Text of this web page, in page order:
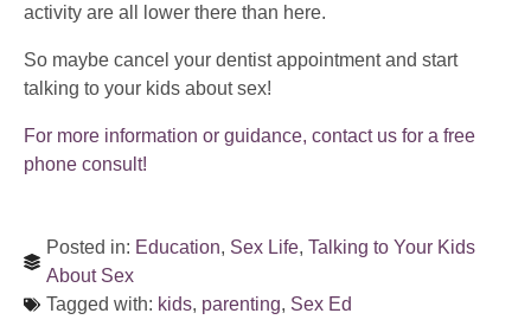
activity are all lower there than here.
So maybe cancel your dentist appointment and start
talking to your kids about sex!
For more information or guidance, contact us for a free
phone consult!
Posted in: Education, Sex Life, Talking to Your Kids
About Sex
Tagged with: kids, parenting, Sex Ed